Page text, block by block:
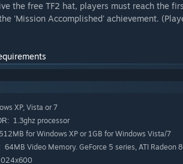
the free TF2 hat, players must reach the
'Mission Accomplished' achievement.
XP, Vista or 7
1.3ghz processor
512MB for Windows XP or 1GB for Windows Vista/7
64MB Video Memory. GeForce 5 series, ATI Radeon